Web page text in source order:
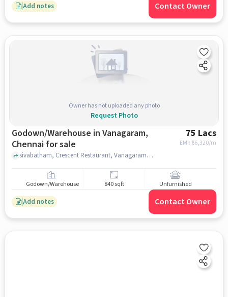
Add notes Contact Owner
Owner has not uploaded any photo
Request Photo
Godown/Warehouse in Vanagaram,
Chennai for sale
75 Lacs
EMI: ₹ 56,320/m
sivabatham, Crescent Restaurant, Vanagaram, Vanagaram, chennai
Godown/Warehouse 840 sqft Unfurnished
Add notes Contact Owner